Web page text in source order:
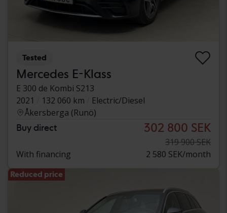
Tested
Mercedes E-Klass
E 300 de Kombi S213
2021
132 060 km
Electric/Diesel
Åkersberga (Runö)
Buy direct 302 800 SEK
319 900 SEK
With financing
2 580 SEK/month
Reduced price